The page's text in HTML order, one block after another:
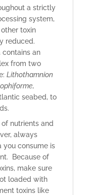
a strictly
system,
toxin
reduced.
contains an
from two
Lithothamnion
seabed, to
nutrients and
always
you consume is
Because of
make sure
loaded with
toxins like